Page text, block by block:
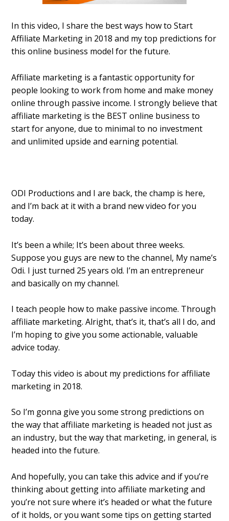
In this video, I share the best ways how to Start
Affiliate Marketing in 2018 and my top predictions for
this online business model for the future.
Affiliate marketing is a fantastic opportunity for
people looking to work from home and make money
online through passive income. I strongly believe that
affiliate marketing is the BEST online business to
start for anyone, due to minimal to no investment
and unlimited upside and earning potential.
ODI Productions and I are back, the champ is here,
and I’m back at it with a brand new video for you
today.
It’s been a while; It’s been about three weeks.
Suppose you guys are new to the channel, My name’s
Odi. I just turned 25 years old. I’m an entrepreneur
and basically on my channel.
I teach people how to make passive income. Through
affiliate marketing. Alright, that’s it, that’s all I do, and
I’m hoping to give you some actionable, valuable
advice today.
Today this video is about my predictions for affiliate
marketing in 2018.
So I’m gonna give you some strong predictions on
the way that affiliate marketing is headed not just as
an industry, but the way that marketing, in general, is
headed into the future.
And hopefully, you can take this advice and if you’re
thinking about getting into affiliate marketing and
you’re not sure where it’s headed or what the future
of it holds, or you want some tips on getting started